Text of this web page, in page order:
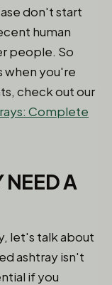
don't start
human
people. So
when you're
check out our
Complete
NEED A
let's talk about
ashtray isn't
if you